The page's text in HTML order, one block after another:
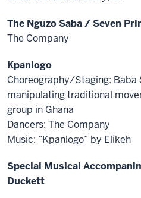
The Nguzo Saba / Seven
The Company
Kpanlogo
Choreography/Staging: Baba
manipulating traditional
group in Ghana
Dancers: The Company
Music: “Kpanlogo” by Elikeh
Special Musical
Duckett